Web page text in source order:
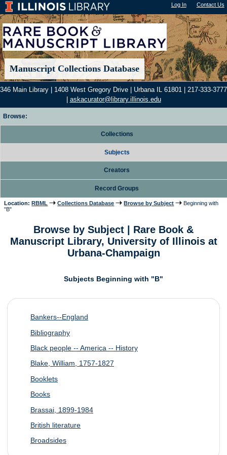
Log In"); | Contact Us
Manuscript Collections Database
346 Main Library | 1408 West Gregory Drive | Urbana IL 61801 | 217-333-3777
askacurator@library.illinois.edu
Browse:
Collections
Subjects
Creators
Record Groups
Location: RBML Collections Database Browse by Subject
Beginning with
"B"
Browse by Subject | Rare Book &
Manuscript Library, University of Illinois at
Urbana-Champaign
Subjects Beginning with "B"
Bankers--England
Bibliography
Black people -- America -- History
Blake, William, 1757-1827
Booklets
Books
Brassai, 1899-1984
British literature
Broadsides